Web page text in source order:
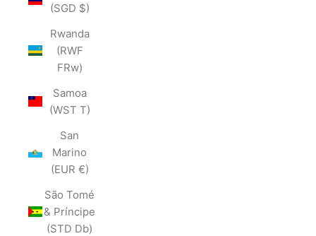
(SGD $)
Rwanda
(RWF
FRw)
Samoa
(WST T)
San
Marino
(EUR €)
São Tomé
& Príncipe
(STD Db)